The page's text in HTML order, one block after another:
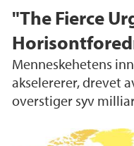
"The Fierce
Menneskehetens
akselererer, drevet
overstiger syv